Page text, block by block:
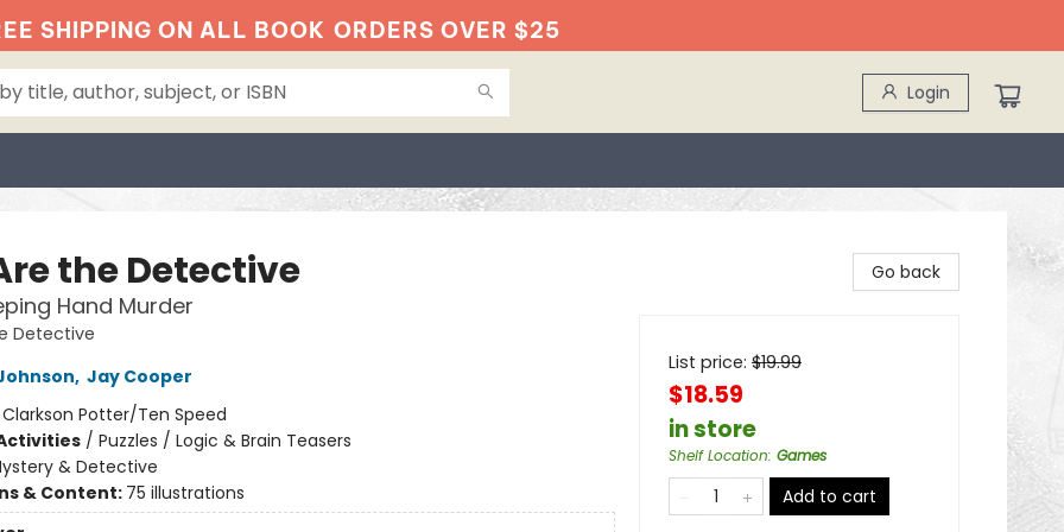
SHIPPING ON ALL BOOK ORDERS OVER $25
Login
the Detective
Hand Murder
Detective
, Jay Cooper
Clarkson Potter/Ten Speed
/ Puzzles / Logic & Brain Teasers
& Detective
& Content: 75 illustrations
Go back
List price: $19.99
$18.59
in store
Shelf Location: Games
Add to cart